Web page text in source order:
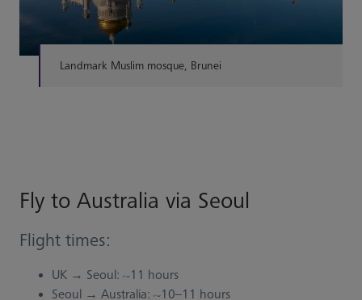
Landmark Muslim mosque, Brunei
Fly to Australia via Seoul
Flight times:
UK → Seoul: ~11 hours
Seoul → Australia: ~10–11 hours